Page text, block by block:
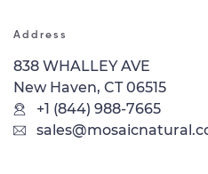
Address
838 WHALLEY AVE
New Haven, CT 06515
+1 (844) 988-7665